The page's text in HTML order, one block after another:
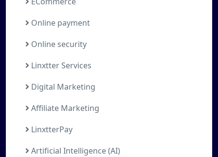
Online payment
Online security
Linxtter Services
Digital Marketing
Affiliate Marketing
LinxtterPay
Artificial Intelligence (AI)